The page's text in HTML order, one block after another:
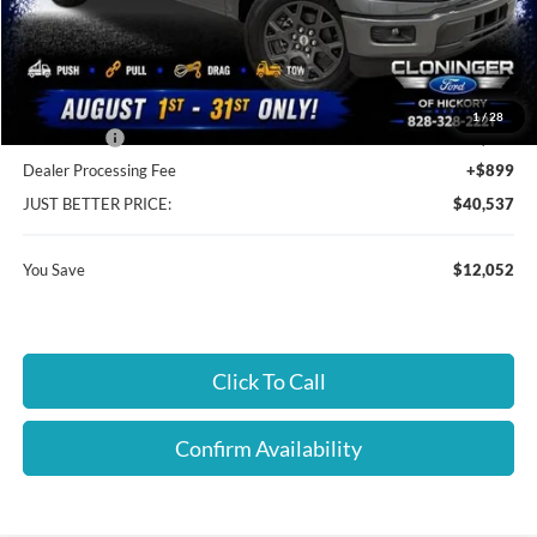
1/28
MSRP:
$51,690
Instant Savings:
$12,052
Cloninger Discount:
-$8,052
Dealer Processing Fee
+$899
JUST BETTER PRICE:
$40,537
You Save $12,052
Click To Call
Confirm Availability